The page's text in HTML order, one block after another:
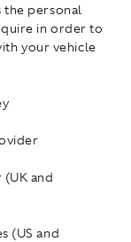
personal
in order to
your vehicle
and
(US and